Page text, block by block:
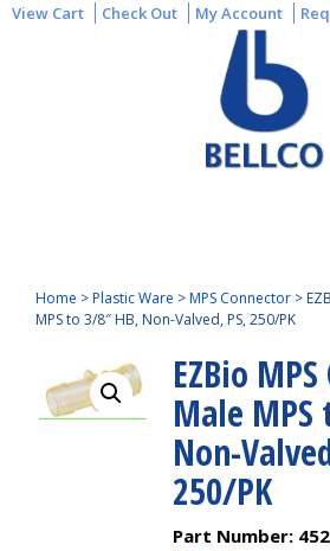
View Cart Check Out My Account
Home >Plastic Ware >MPS Connector >
MPS to 3/8″ HB, Non-Valved, PS, 250/PK
EZBio
Male MPS
Non-
250/PK
Part Number: